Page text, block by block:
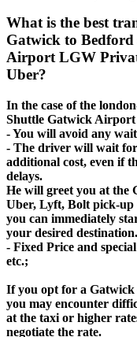
What is the best
Gatwick to
Airport LGW
Uber?
In the case of the
Shuttle Gatwick Airport
- You will avoid any
- The driver will wait
additional cost, even if
delays.
He will greet you at the
Uber, Lyft, Bolt pick-up
you can immediately
your desired destination.
- Fixed Price and
etc.;
If you opt for a
you may encounter
at the taxi or higher
negotiate the rate.